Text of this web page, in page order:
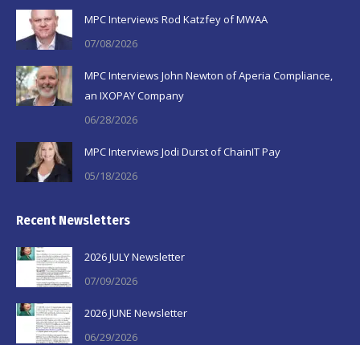
in
new
window
in
new
windowwindow
MPC Interviews Rod Katzfey of MWAA
07/08/2026
MPC Interviews John Newton of Aperia Compliance,
an IXOPAY Company
06/28/2026
MPC Interviews Jodi Durst of ChainIT Pay
05/18/2026
Recent Newsletters
2026 JULY Newsletter
07/09/2026
2026 JUNE Newsletter
06/29/2026